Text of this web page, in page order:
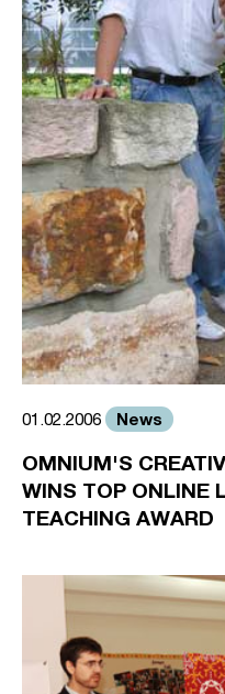
01.02.2006 News
OMNIUM'S
WINS TOP ONLINE
TEACHING AWARD